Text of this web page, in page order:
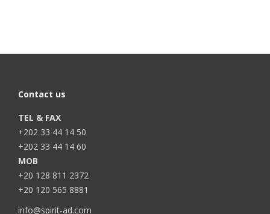
Contact us
TEL & FAX
+202 33 44 14 50
+202 33 44 14 60
MOB
+20 128 811 2372
+20 120 565 8881
info@spirit-ad.com